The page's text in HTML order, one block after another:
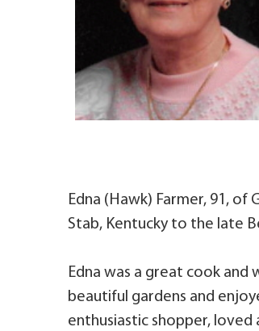
Edna (Hawk) Farmer, 91, of
Stab, Kentucky to the late
Edna was a great cook
beautiful gardens and
enthusiastic shopper, loved